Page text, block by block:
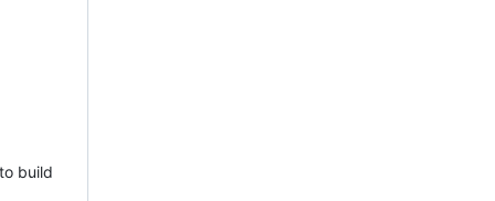
build